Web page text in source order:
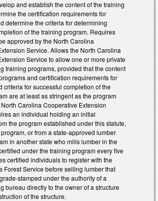
and establish the content of the training
the certification requirements for
determine the criteria for determining
of the training program. Requires
approved by the North Carolina
Service. Allows the North Carolina
Service to allow one or more private
training programs, provided that the content
and certification requirements for
criteria for successful completion of the
are at least as stringent as the program
Carolina Cooperative Extension
an individual holding an initial
the program established under this statute,
or from a state-approved lumber
in another state who mills lumber in the
under the training program every five
certified individuals to register with the
Forest Service before selling lumber that
stamped under the authority of a
bureau directly to the owner of a structure
of the structure.